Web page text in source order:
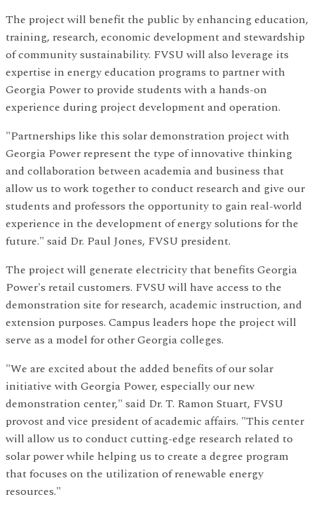
The project will benefit the public by enhancing education,
training, research, economic development and stewardship
of community sustainability. FVSU will also leverage its
expertise in energy education programs to partner with
Georgia Power to provide students with a hands-on
experience during project development and operation.
"Partnerships like this solar demonstration project with
Georgia Power represent the type of innovative thinking
and collaboration between academia and business that
allow us to work together to conduct research and give our
students and professors the opportunity to gain real-world
experience in the development of energy solutions for the
future." said Dr. Paul Jones, FVSU president.
The project will generate electricity that benefits Georgia
Power's retail customers. FVSU will have access to the
demonstration site for research, academic instruction, and
extension purposes. Campus leaders hope the project will
serve as a model for other Georgia colleges.
"We are excited about the added benefits of our solar
initiative with Georgia Power, especially our new
demonstration center," said Dr. T. Ramon Stuart, FVSU
provost and vice president of academic affairs. "This center
will allow us to conduct cutting-edge research related to
solar power while helping us to create a degree program
that focuses on the utilization of renewable energy
resources."